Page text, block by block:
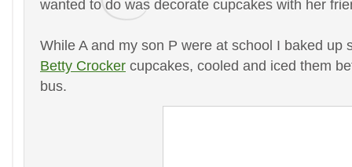
wanted to do was decorate cupcakes with her
While A and my son P were at school I baked up
Betty Crocker cupcakes, cooled and iced them
bus.